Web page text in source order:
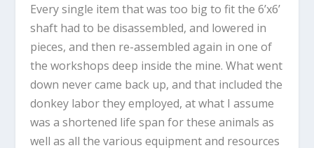
Every single item that was too big to fit the 6’x6’
shaft had to be disassembled, and lowered in
pieces, and then re-assembled again in one of
the workshops deep inside the mine. What went
down never came back up, and that included the
donkey labor they employed, at what I assume
was a shortened life span for these animals as
well as all the various equipment and resources